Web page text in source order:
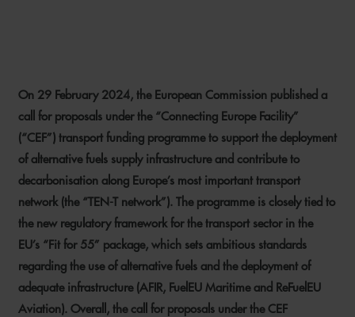
SHIPOWNERS
23 APRIL 2024
On 29 February 2024, the European Commission published a
call for proposals under the “Connecting Europe Facility”
(“CEF”) transport funding programme to support the deployment
of alternative fuels supply infrastructure and contribute to
decarbonisation along Europe’s most important transport
network (the “TEN-T network”). The programme is closely tied to
the new regulatory framework for the transport sector in the
EU’s “Fit for 55” package, which sets ambitious standards
regarding the use of alternative fuels and the deployment of
adequate infrastructure (AFIR, FuelEU Maritime and ReFuelEU
Aviation). Overall, the call for proposals under the CEF